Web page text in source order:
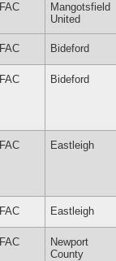
FAC
Mangotsfield
United
FAC Bideford
FAC Bideford
FAC Eastleigh
FAC Eastleigh
FAC
Newport
County